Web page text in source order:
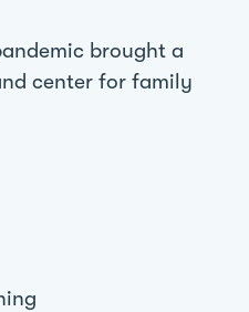
brought a
center for family